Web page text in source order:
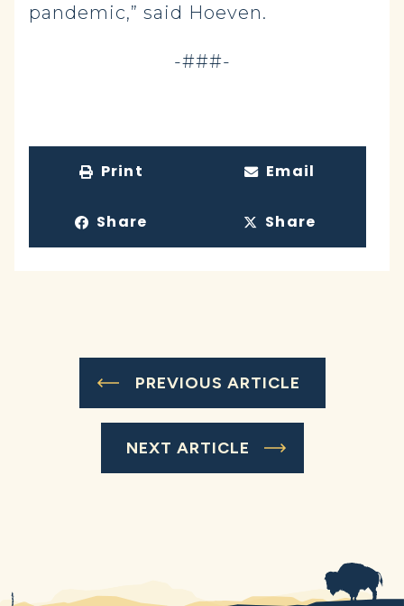
pandemic,” said Hoeven.
-###-
Print Email
Share Share
PREVIOUS ARTICLE
NEXT ARTICLE